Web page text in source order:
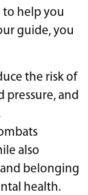
to help you
guide, you
the risk of
pressure, and
also
belonging
health.